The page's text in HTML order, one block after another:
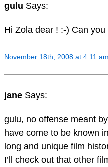
gulu Says:
Hi Zola dear ! :-) Can
November 18th, 2008 at 4:11 am
jane Says:
gulu, no offense meant
have come to be known
long and unique film
I’ll check out that other